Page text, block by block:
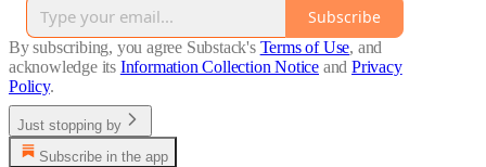
Subscribe
By subscribing, you agree Substack's Terms of Use, and
acknowledge its Information Collection Notice and Privacy
Policy.
Just stopping by
Subscribe in the app